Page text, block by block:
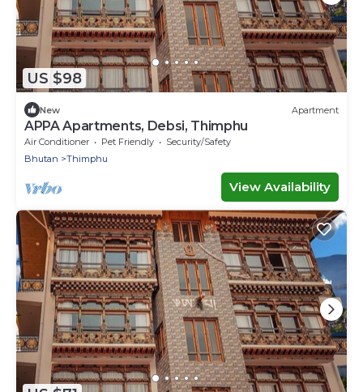
US $98
New Apartment
APPA Apartments, Debsi, Thimphu
Air Conditioner Pet Friendly
Security/Safety
Bhutan
Thimphu
View Availability